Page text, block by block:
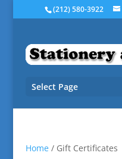
(212) 580-3922
Select Page
Home/ Gift Certificates